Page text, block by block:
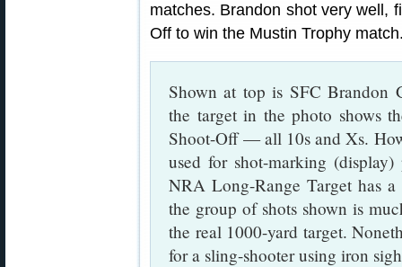
matches. Brandon shot very well,
Off to win the Mustin Trophy
Shown at top is SFC Brandon
the target in the photo shows
Shoot-Off — all 10s and Xs.
used for shot-marking
NRA Long-Range Target has
the group of shots shown is
the real 1000-yard target.
for a sling-shooter using iron